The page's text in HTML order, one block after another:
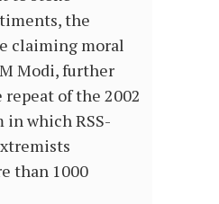
the
claiming moral
Modi, further
of the 2002
in which RSS-
than 1000